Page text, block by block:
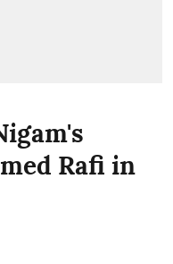
Rafi in